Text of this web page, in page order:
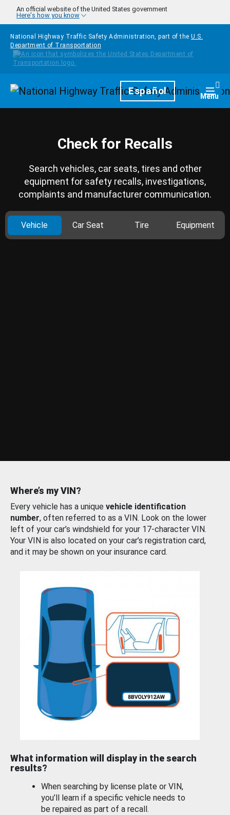
Skip to main content
An official website of the United States government
Here's how you know
National Highway Traffic Safety Administration, part of the U.S.
Department of Transportation
HomepageEspañol Menu
Check for Recalls
Search vehicles, car seats, tires and other
equipment for safety recalls, investigations,
complaints and manufacturer communication.
Vehicle Car Seat Tire Equipment
Where’s my VIN?
Every vehicle has a unique vehicle identification
number, often referred to as a VIN. Look on the lower
left of your car’s windshield for your 17-character VIN.
Your VIN is also located on your car’s registration card,
and it may be shown on your insurance card.
What information will display in the search
results?
When searching by license plate or VIN,
you’ll learn if a specific vehicle needs to
be repaired as part of a recall.